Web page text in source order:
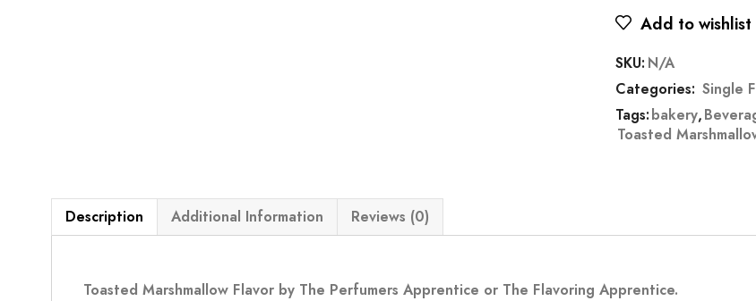
Add to wishlist
SKU: N/A
Categories: Single
Tags:bakery,
Toasted
Description Additional Information Reviews (0)
Toasted Marshmallow Flavor by The Perfumers Apprentice or The Flavoring Apprentice.